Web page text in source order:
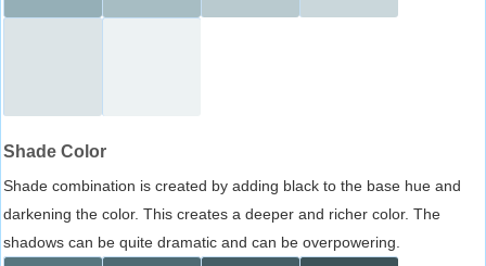
Shade Color
Shade combination is created by adding black to the base hue and
darkening the color. This creates a deeper and richer color. The
shadows can be quite dramatic and can be overpowering.